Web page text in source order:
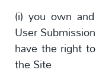
(i) you own
User
have the right
the Site